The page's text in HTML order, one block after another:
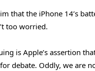
that the iPhone 14’s
too worried.
is Apple’s assertion
debate. Oddly, we are